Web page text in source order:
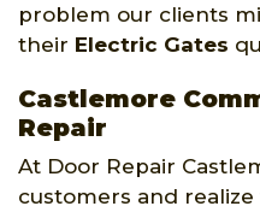
problem our clients
their Electric Gates
Castlemore
Repair
At Door Repair
customers and